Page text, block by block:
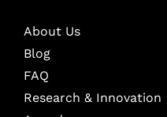
About Us
Blog
FAQ
Research & Innovation